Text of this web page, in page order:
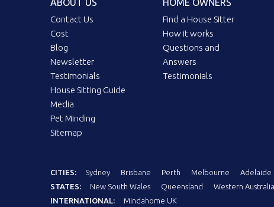
ABOUT US
Contact Us
Cost
Blog
Newsletter
Testimonials
House Sitting Guide
Media
Pet Minding
Sitemap
HOME OWNERS
Find a House Sitter
How it works
Questions and
Answers
Testimonials
CITIES: Sydney Brisbane Perth Melbourne Adelaide
STATES:
New South Wales Queensland Western Australia
INTERNATIONAL:
Mindahome UK